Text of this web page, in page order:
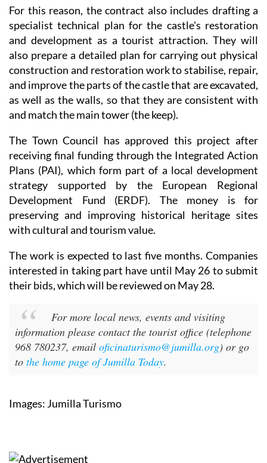
For this reason, the contract also includes drafting a
specialist technical plan for the castle's restoration
and development as a tourist attraction. They will
also prepare a detailed plan for carrying out physical
construction and restoration work to stabilise, repair,
and improve the parts of the castle that are excavated,
as well as the walls, so that they are consistent with
and match the main tower (the keep).
The Town Council has approved this project after
receiving final funding through the Integrated Action
Plans (PAI), which form part of a local development
strategy supported by the European Regional
Development Fund (ERDF). The money is for
preserving and improving historical heritage sites
with cultural and tourism value.
The work is expected to last five months. Companies
interested in taking part have until May 26 to submit
their bids, which will be reviewed on May 28.
For more local news, events and visiting
information please contact the tourist office (telephone
968 780237, email oficinaturismo@jumilla.org) or go
to the home page of Jumilla Today.
Images: Jumilla Turismo